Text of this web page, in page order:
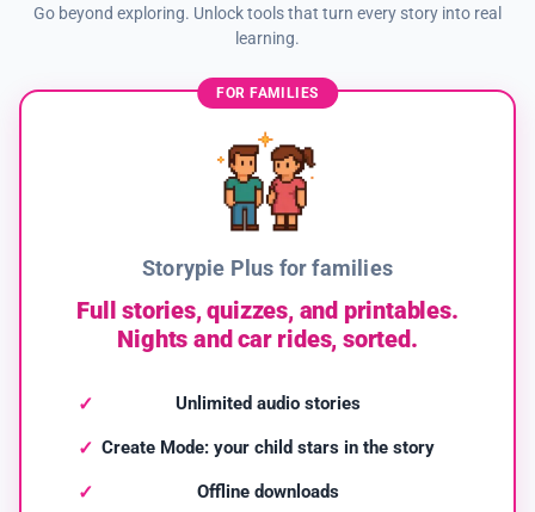
Go beyond exploring. Unlock tools that turn every story into real
learning.
FOR FAMILIES
Storypie Plus for families
Full stories, quizzes, and printables.
Nights and car rides, sorted.
Unlimited audio stories
Create Mode: your child stars in the story
Offline downloads